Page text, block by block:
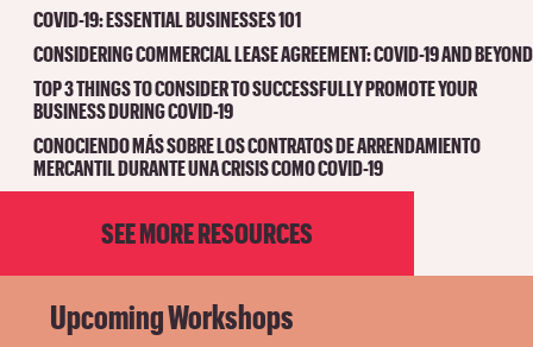
COVID-19: ESSENTIAL BUSINESSES 101
CONSIDERING COMMERCIAL LEASE AGREEMENT: COVID-19 AND BEYOND
TOP 3 THINGS TO CONSIDER TO SUCCESSFULLY PROMOTE YOUR
BUSINESS DURING COVID-19
CONOCIENDO MÁS SOBRE LOS CONTRATOS DE ARRENDAMIENTO
MERCANTIL DURANTE UNA CRISIS COMO COVID-19
SEE MORE RESOURCES
Upcoming Workshops